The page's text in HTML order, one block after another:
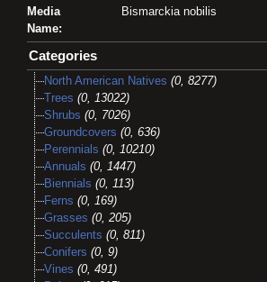
Media
Name:
Bismarckia nobilis
Categories
North American Natives (0, 8277)
Trees (0, 13022)
Shrubs (0, 7026)
Groundcovers (0, 636)
Perennials (0, 10210)
Annuals (0, 1447)
Biennials (0, 113)
Ferns (0, 169)
Grasses (0, 205)
Succulents (0, 811)
Conifers (0, 9)
Vines (0, 491)